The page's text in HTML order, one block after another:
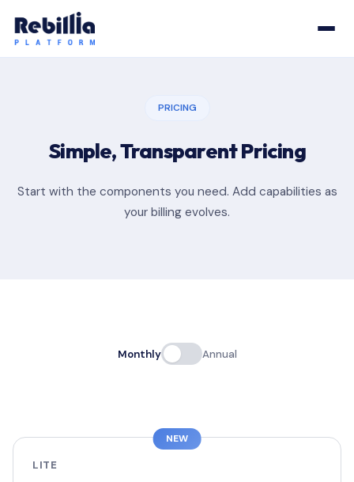
PRICING
Simple, Transparent Pricing
Start with the components you need. Add capabilities as
your billing evolves.
Monthly Annual
NEW
LITE